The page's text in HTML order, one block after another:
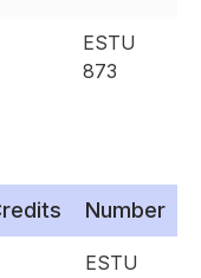
ESTU
873
Number
ESTU